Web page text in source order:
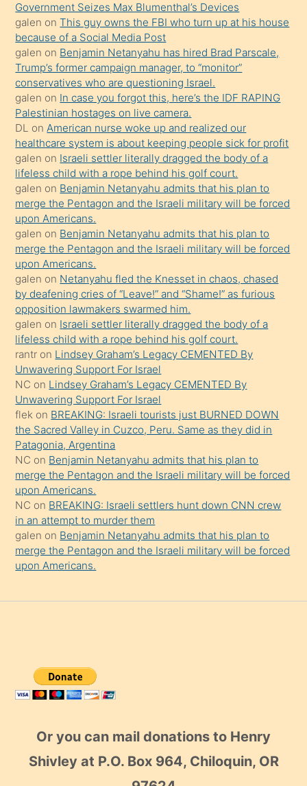
durumu
anlatmasını
isteyince
hoşlandığı
sikiş
kızla
öpüşürken
bile
kendisini
orada
bırakıp
terk
ettiğini
söyledi
sikiş
gerekirken
güzel
şeyler
söylemesi
onu
da
şaşırtır
Government Seizes Max Blumenthal’s Devices
galen onThis guy owns the FBI who turn up at his house
because of a Social Media Post
galen on Benjamin Netanyahu has hired Brad Parscale,
Trump’s former campaign manager, to “monitor”
conservatives who are questioning Israel.
galen on In case you forgot this, here’s the IDF RAPING
Palestinian hostages on live camera.
DL onAmerican nurse woke up and realized our
healthcare system is about keeping people sick for profit
galen on Israeli settler literally dragged the body of a
lifeless child with a rope behind his golf court.
galen on Benjamin Netanyahu admits that his plan to
merge the Pentagon and the Israeli military will be forced
upon Americans.
galen on Benjamin Netanyahu admits that his plan to
merge the Pentagon and the Israeli military will be forced
upon Americans.
galen on Netanyahu fled the Knesset in chaos, chased
by deafening cries of “Leave!” and “Shame!” as furious
opposition lawmakers swarmed him.
galen on Israeli settler literally dragged the body of a
lifeless child with a rope behind his golf court.
rantr on Lindsey Graham’s Legacy CEMENTED By
Unwavering Support For Israel
NC on Lindsey Graham’s Legacy CEMENTED By
Unwavering Support For Israel
flek on BREAKING: Israeli tourists just BURNED DOWN
the Sacred Valley in Cuzco, Peru. Same as they did in
Patagonia, Argentina
NC on Benjamin Netanyahu admits that his plan to
merge the Pentagon and the Israeli military will be forced
upon Americans.
NC on BREAKING: Israeli settlers hunt down CNN crew
in an attempt to murder them
galen on Benjamin Netanyahu admits that his plan to
merge the Pentagon and the Israeli military will be forced
upon Americans.
Or you can mail donations to Henry
Shivley at P.O. Box 964, Chiloquin, OR